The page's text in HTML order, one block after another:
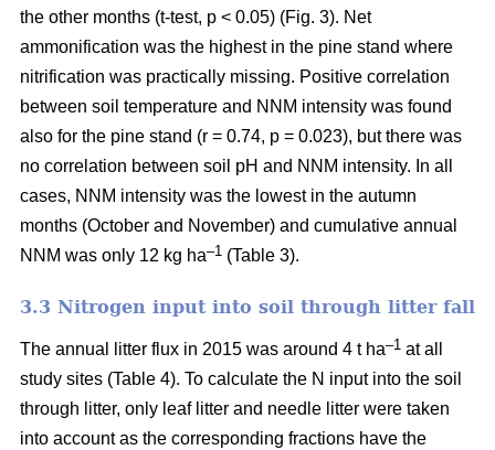
the other months (t-test, p < 0.05) (Fig. 3). Net
ammonification was the highest in the pine stand where
nitrification was practically missing. Positive correlation
between soil temperature and NNM intensity was found
also for the pine stand (r = 0.74, p = 0.023), but there was
no correlation between soil pH and NNM intensity. In all
cases, NNM intensity was the lowest in the autumn
months (October and November) and cumulative annual
NNM was only 12 kg ha–1 (Table 3).
3.3 Nitrogen input into soil through litter fall
The annual litter flux in 2015 was around 4 t ha–1 at all
study sites (Table 4). To calculate the N input into the soil
through litter, only leaf litter and needle litter were taken
into account as the corresponding fractions have the